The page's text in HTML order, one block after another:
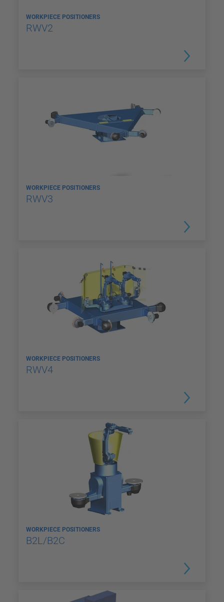
WORKPIECE POSITIONERS
RWV2
WORKPIECE POSITIONERS
RWV3
WORKPIECE POSITIONERS
RWV4
WORKPIECE POSITIONERS
B2L/B2C